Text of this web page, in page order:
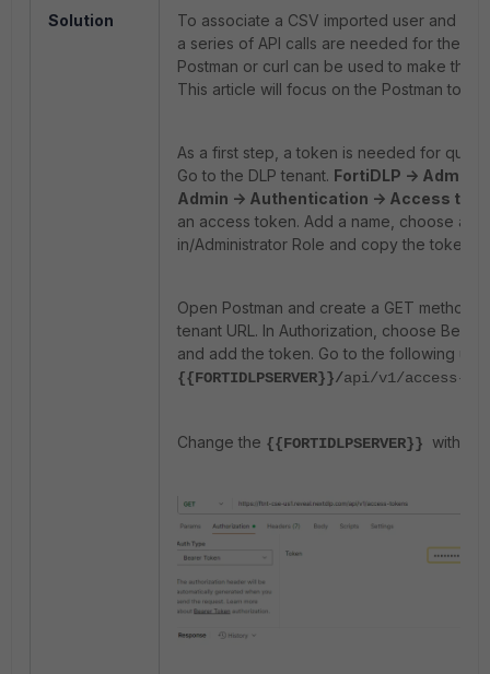
Solution
To associate a CSV imported user and a
a series of API calls are needed for the
Postman or curl can be used to make the
This article will focus on the Postman tool.
As a first step, a token is needed for
Go to the DLP tenant. FortiDLP -> Admin
Admin -> Authentication -> Access
an access token. Add a name, choose a
in/Administrator Role and copy the token.
Open Postman and create a GET method
tenant URL. In Authorization, choose
and add the token. Go to the following url:
{{FORTIDLPSERVER}}/api/v1/access-
Change the {{FORTIDLPSERVER}} with